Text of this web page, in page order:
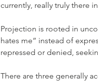
currently, really truly there
Projection is rooted in
hates me” instead of
repressed or denied,
There are three generally